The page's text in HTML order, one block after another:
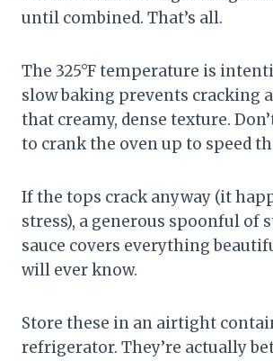
until combined. That’s all.
The 325°F temperature is
slow baking prevents cracking
that creamy, dense texture.
to crank the oven up to speed
If the tops crack anyway (it
stress), a generous spoonful of
sauce covers everything
will ever know.
Store these in an airtight
refrigerator. They’re actually